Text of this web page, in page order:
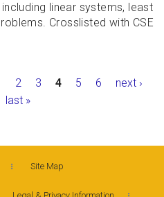
linear systems, least
Crosslisted with CSE
2 3 4 5 6
next ›
last »
Site Map